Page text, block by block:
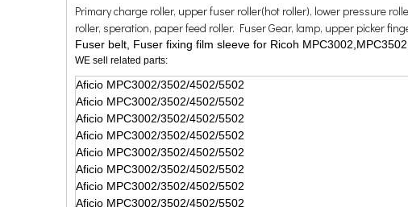
Primary charge roller, upper fuser roller(hot roller), lower pressure
roller, speration, paper feed roller. Fuser Gear, lamp, upper picker
Fuser belt, Fuser fixing film sleeve for Ricoh
WE sell related parts:
Aficio MPC3002/3502/4502/5502
Aficio MPC3002/3502/4502/5502
Aficio MPC3002/3502/4502/5502
Aficio MPC3002/3502/4502/5502
Aficio MPC3002/3502/4502/5502
Aficio MPC3002/3502/4502/5502
Aficio MPC3002/3502/4502/5502
Aficio MPC3002/3502/4502/5502